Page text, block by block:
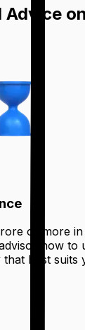
Advice on
crore or more
advisor now
that best suits